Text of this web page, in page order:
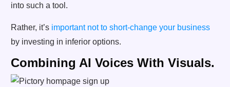
into such a tool.
Rather, it’s important not to short-change your business
by investing in inferior options.
Combining AI Voices With Visuals.